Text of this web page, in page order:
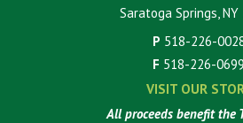
Saratoga Springs, NY
P 518-226-
F 518-226-0699
VISIT OUR
All proceeds benefit the